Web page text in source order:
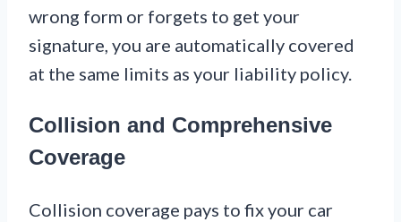
wrong form or forgets to get your
signature, you are automatically covered
at the same limits as your liability policy.
Collision and Comprehensive
Coverage
Collision coverage pays to fix your car